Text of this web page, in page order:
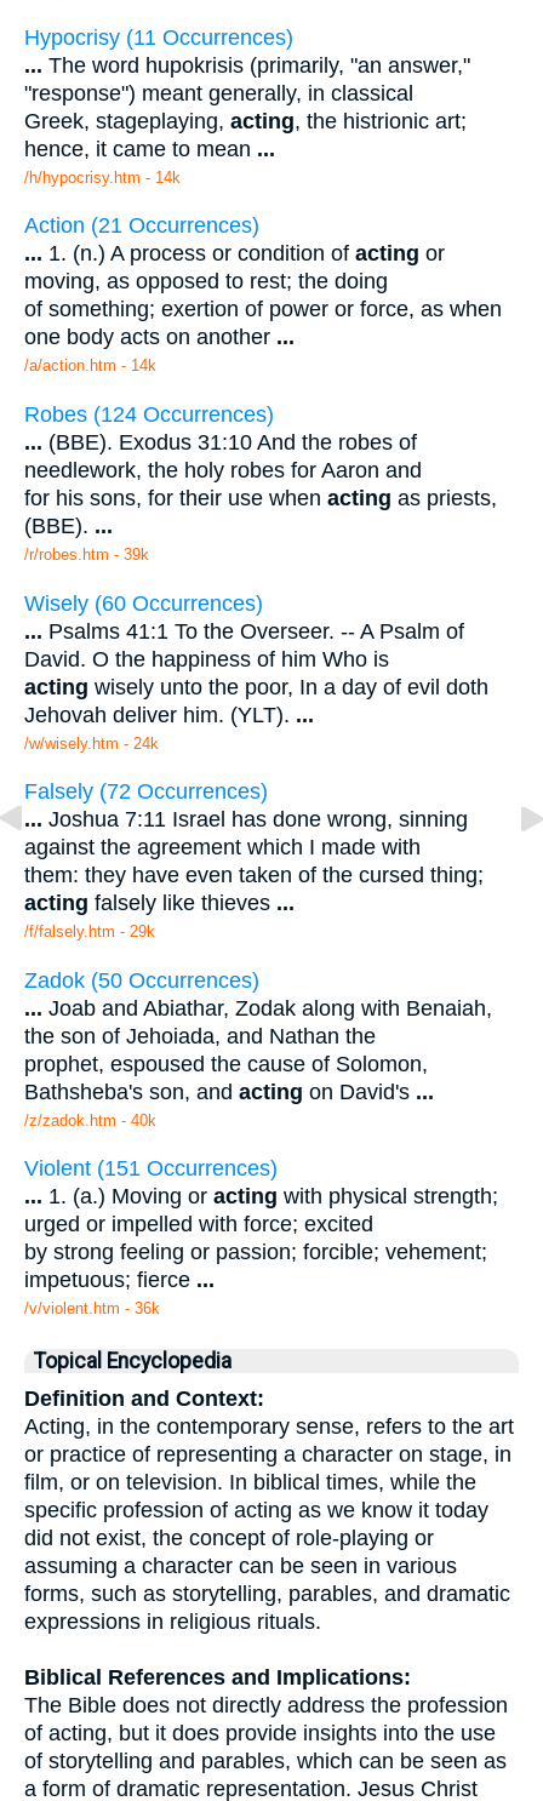
Hypocrisy (11 Occurrences)
... The word hupokrisis (primarily, "an answer,"
"response") meant generally, in classical
Greek, stageplaying, acting, the histrionic art;
hence, it came to mean ...
/h/hypocrisy.htm - 14k
Action (21 Occurrences)
... 1. (n.) A process or condition of acting or
moving, as opposed to rest; the doing
of something; exertion of power or force, as when
one body acts on another ...
/a/action.htm - 14k
Robes (124 Occurrences)
... (BBE). Exodus 31:10 And the robes of
needlework, the holy robes for Aaron and
for his sons, for their use when acting as priests,
(BBE). ...
/r/robes.htm - 39k
Wisely (60 Occurrences)
... Psalms 41:1 To the Overseer. -- A Psalm of
David. O the happiness of him Who is
acting wisely unto the poor, In a day of evil doth
Jehovah deliver him. (YLT). ...
/w/wisely.htm - 24k
Falsely (72 Occurrences)
... Joshua 7:11 Israel has done wrong, sinning
against the agreement which I made with
them: they have even taken of the cursed thing;
acting falsely like thieves ...
/f/falsely.htm - 29k
Zadok (50 Occurrences)
... Joab and Abiathar, Zodak along with Benaiah,
the son of Jehoiada, and Nathan the
prophet, espoused the cause of Solomon,
Bathsheba's son, and acting on David's ...
/z/zadok.htm - 40k
Violent (151 Occurrences)
... 1. (a.) Moving or acting with physical strength;
urged or impelled with force; excited
by strong feeling or passion; forcible; vehement;
impetuous; fierce ...
/v/violent.htm - 36k
Topical Encyclopedia
Definition and Context:
Acting, in the contemporary sense, refers to the art
or practice of representing a character on stage, in
film, or on television. In biblical times, while the
specific profession of acting as we know it today
did not exist, the concept of role-playing or
assuming a character can be seen in various
forms, such as storytelling, parables, and dramatic
expressions in religious rituals.
Biblical References and Implications:
The Bible does not directly address the profession
of acting, but it does provide insights into the use
of storytelling and parables, which can be seen as
a form of dramatic representation. Jesus Christ